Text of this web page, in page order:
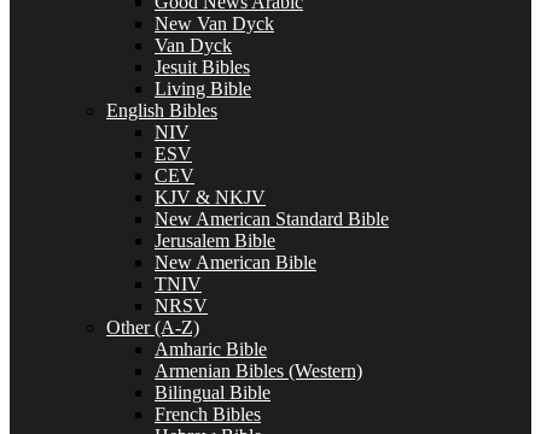
New Van Dyck
Van Dyck
Jesuit Bibles
Living Bible
English Bibles
NIV
ESV
CEV
KJV & NKJV
New American Standard Bible
Jerusalem Bible
New American Bible
TNIV
NRSV
Other (A-Z)
Amharic Bible
Armenian Bibles (Western)
Bilingual Bible
French Bibles